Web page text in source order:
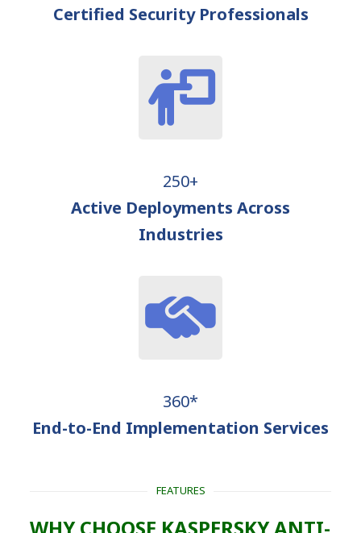
Certified Security Professionals
250+
Active Deployments Across
Industries
360*
End-to-End Implementation Services
FEATURES